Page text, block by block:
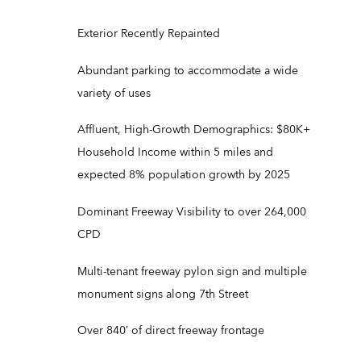
Exterior Recently Repainted
Abundant parking to accommodate a wide
variety of uses
Affluent, High-Growth Demographics: $80K+
Household Income within 5 miles and
expected 8% population growth by 2025
Dominant Freeway Visibility to over 264,000
CPD
Multi-tenant freeway pylon sign and multiple
monument signs along 7th Street
Over 840′ of direct freeway frontage